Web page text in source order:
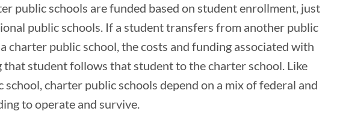
public schools are funded based on student enrollment, just
public schools. If a student transfers from another public
charter public school, the costs and funding associated with
that student follows that student to the charter school. Like
school, charter public schools depend on a mix of federal and
to operate and survive.